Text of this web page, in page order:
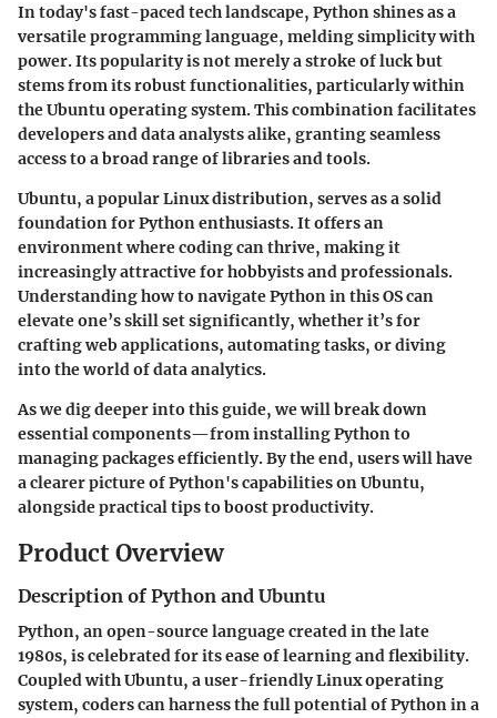
In today's fast-paced tech landscape, Python shines as a
versatile programming language, melding simplicity with
power. Its popularity is not merely a stroke of luck but
stems from its robust functionalities, particularly within
the Ubuntu operating system. This combination facilitates
developers and data analysts alike, granting seamless
access to a broad range of libraries and tools.
Ubuntu, a popular Linux distribution, serves as a solid
foundation for Python enthusiasts. It offers an
environment where coding can thrive, making it
increasingly attractive for hobbyists and professionals.
Understanding how to navigate Python in this OS can
elevate one’s skill set significantly, whether it’s for
crafting web applications, automating tasks, or diving
into the world of data analytics.
As we dig deeper into this guide, we will break down
essential components—from installing Python to
managing packages efficiently. By the end, users will have
a clearer picture of Python's capabilities on Ubuntu,
alongside practical tips to boost productivity.
Product Overview
Description of Python and Ubuntu
Python, an open-source language created in the late
1980s, is celebrated for its ease of learning and flexibility.
Coupled with Ubuntu, a user-friendly Linux operating
system, coders can harness the full potential of Python in a